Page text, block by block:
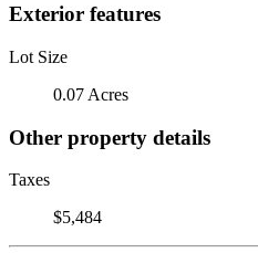
Exterior features
Lot Size
0.07 Acres
Other property details
Taxes
$5,484